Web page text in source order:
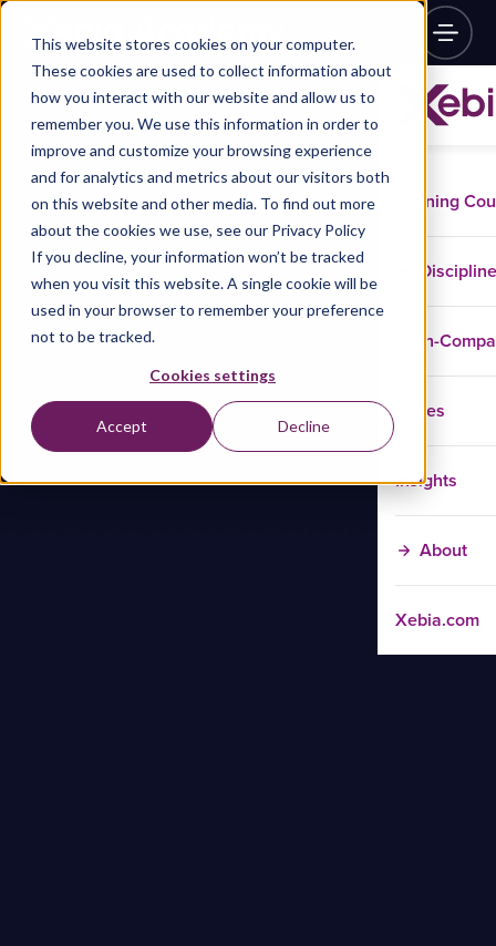
This website stores cookies on your computer.
These cookies are used to collect information about
how you interact with our website and allow us to
remember you. We use this information in order to
improve and customize your browsing experience
and for analytics and metrics about our visitors both
on this website and other media. To find out more
about the cookies we use, see our Privacy Policy
If you decline, your information won’t be tracked
when you visit this website. A single cookie will be
used in your browser to remember your preference
not to be tracked.
Cookies settings
Accept Decline
Training
In-
Cases
Insights
About
Xebia.com